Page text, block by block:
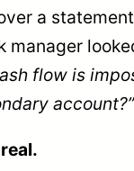
a
manager
flow is
account?”